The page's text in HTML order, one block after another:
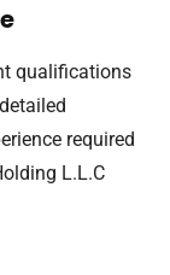
qualifications
required
L.L.C